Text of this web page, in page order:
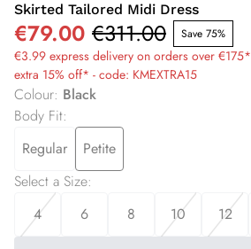
Skirted Tailored Midi Dress
€79.00 €311.00 Save 75%
€3.99 express delivery on orders over €175*
extra 15% off* - code: KMEXTRA15
Colour: Black
Body Fit:
Regular
Petite
Select a Size:
4
6 8 10 12